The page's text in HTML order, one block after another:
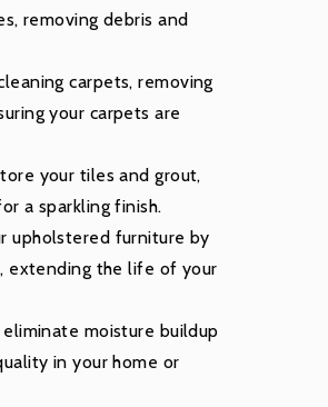
removing debris and
carpets, removing
your carpets are
your tiles and grout,
a sparkling finish.
upholstered furniture by
extending the life of your
moisture buildup
in your home or